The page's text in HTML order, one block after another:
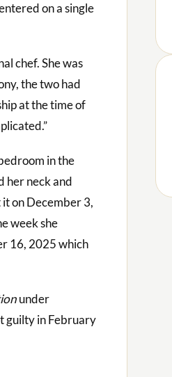
on a single
chef. She was
the two had
at the time of
in the
her neck and
on December 3,
week she
16, 2025 which
under
guilty in February